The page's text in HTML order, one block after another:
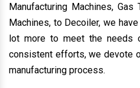
Manufacturing Machines, Gas
Machines, to Decoiler, we
lot more to meet the needs
consistent efforts, we devote
manufacturing process.